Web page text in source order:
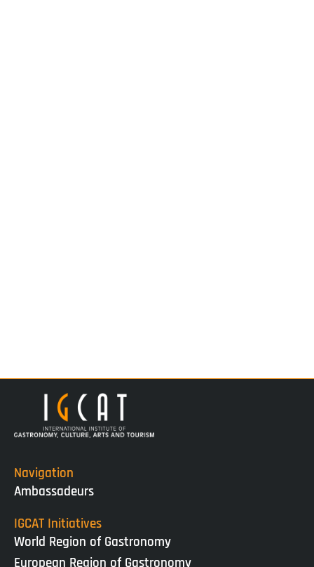
Navigation
Ambassadeurs
IGCAT Initiatives
World Region of Gastronomy
European Region of Gastronomy